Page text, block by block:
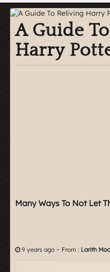
A Guide
Harry
Many Ways To Not Let
9 years ago - From : Larith